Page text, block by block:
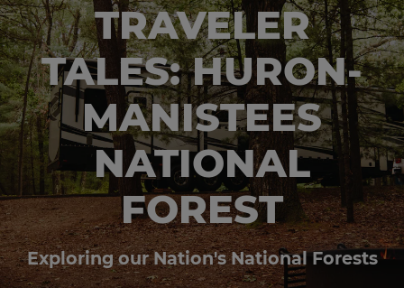
TRAVELER
TALES: HURON-
MANISTEES
NATIONAL
FOREST
Exploring our Nation's National Forests